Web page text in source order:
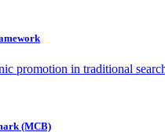
promotion in traditional
(MCB)